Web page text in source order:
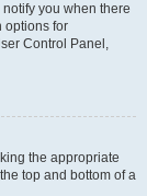
you when there
options for
Control Panel,
the appropriate
top and bottom of a